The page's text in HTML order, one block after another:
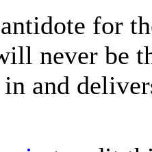
for
never be
in and